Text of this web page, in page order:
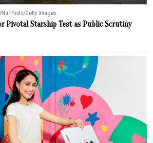
Getty Images
Pivotal Starship Test as Public Scrutiny